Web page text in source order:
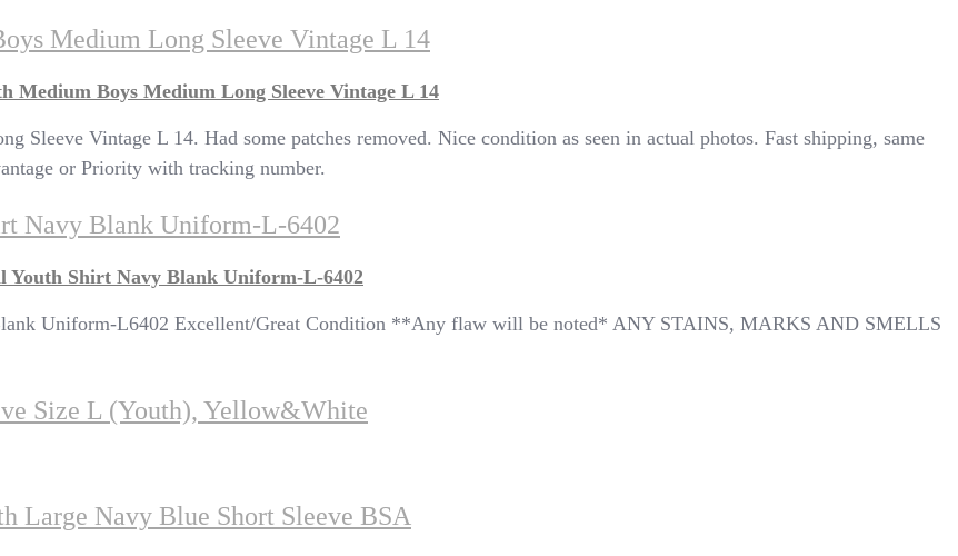
Medium Long Sleeve Vintage L 14
Medium Boys Medium Long Sleeve Vintage L 14
Vintage L 14. Had some patches removed. Nice condition as seen in actual photos. Fast shipping, same
or Priority with tracking number.
Navy Blank Uniform-L-6402
Youth Shirt Navy Blank Uniform-L-6402
Uniform-L6402 Excellent/Great Condition **Any flaw will be noted* ANY STAINS, MARKS AND SMELLS
Size L (youth), Yellow&white
Large Navy Blue Short Sleeve BSA